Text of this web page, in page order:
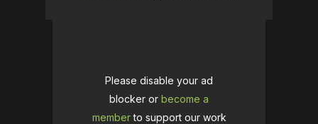
Please disable your ad
blocker or become a
memberto support our work